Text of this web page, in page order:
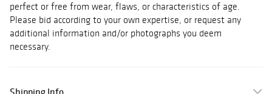
perfect or free from wear, flaws, or characteristics of age.
Please bid according to your own expertise, or request any
additional information and/or photographs you deem
necessary.